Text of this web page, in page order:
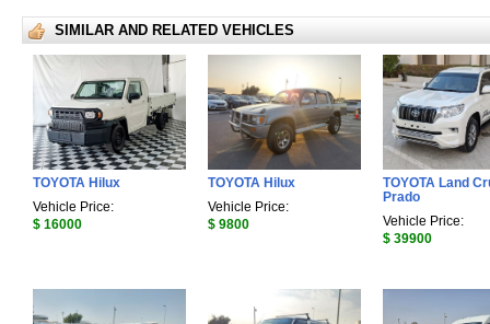
SIMILAR AND RELATED VEHICLES
TOYOTA Hilux
Vehicle Price:
$ 16000
TOYOTA Hilux
Vehicle Price:
$ 9800
TOYOTA Land
Prado
Vehicle Price:
$ 39900